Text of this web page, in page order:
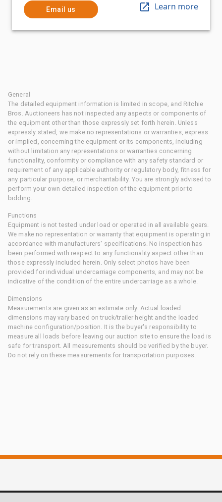
Email us Learn more
General
The detailed equipment information is limited in scope, and Ritchie
Bros. Auctioneers has not inspected any aspects or components of
the equipment other than those expressly set forth herein. Unless
expressly stated, we make no representations or warranties, express
or implied, concerning the equipment or its components, including
without limitation any representations or warranties concerning
functionality, conformity or compliance with any safety standard or
requirement of any applicable authority or regulatory body, fitness for
any particular purpose, or merchantability. You are strongly advised to
perform your own detailed inspection of the equipment prior to
bidding.
Functions
Equipment is not tested under load or operated in all available gears.
We make no representation or warranty that equipment is operating in
accordance with manufacturers' specifications. No inspection has
been performed with respect to any functionality aspect other than
those expressly included herein. Only select photos have been
provided for individual undercarriage components, and may not be
indicative of the condition of the entire undercarriage as a whole.
Dimensions
Measurements are given as an estimate only. Actual loaded
dimensions may vary based on truck/trailer height and the loaded
machine configuration/position. It is the buyer's responsibility to
measure all loads before leaving our auction site to ensure the load is
safe for transport. All measurements should be verified by the buyer.
Do not rely on these measurements for transportation purposes.